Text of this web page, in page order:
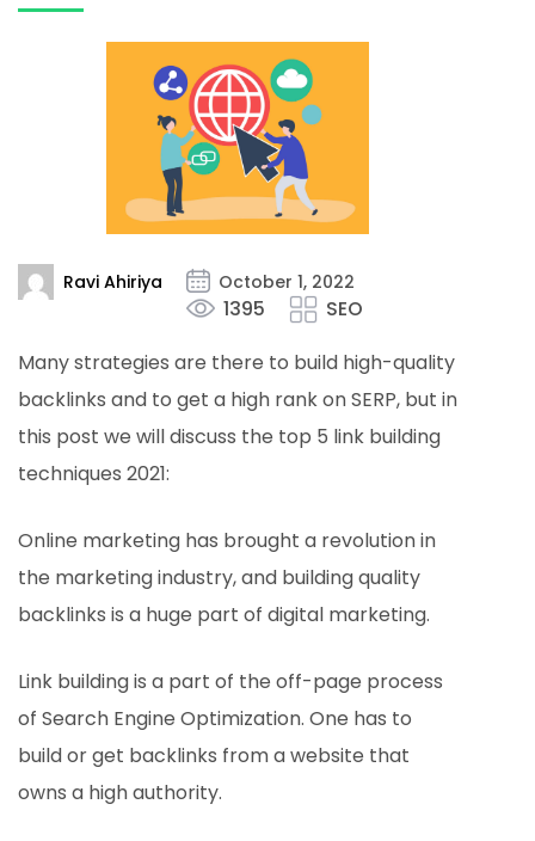
Ravi Ahiriya October 1, 2022
1395
SEO
Many strategies are there to build high-quality
backlinks and to get a high rank on SERP, but in
this post we will discuss the top 5 link building
techniques 2021:
Online marketing has brought a revolution in
the marketing industry, and building quality
backlinks is a huge part of digital marketing.
Link building is a part of the off-page process
of Search Engine Optimization. One has to
build or get backlinks from a website that
owns a high authority.